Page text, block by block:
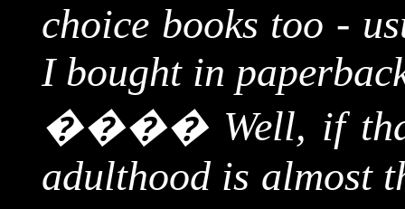
choice books too -
I bought in
���� Well, if
adulthood is almost